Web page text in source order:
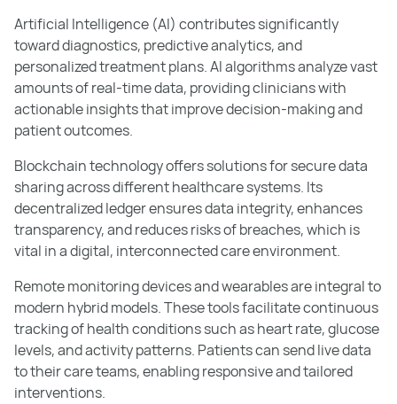
Artificial Intelligence (AI) contributes significantly
toward diagnostics, predictive analytics, and
personalized treatment plans. AI algorithms analyze vast
amounts of real-time data, providing clinicians with
actionable insights that improve decision-making and
patient outcomes.
Blockchain technology offers solutions for secure data
sharing across different healthcare systems. Its
decentralized ledger ensures data integrity, enhances
transparency, and reduces risks of breaches, which is
vital in a digital, interconnected care environment.
Remote monitoring devices and wearables are integral to
modern hybrid models. These tools facilitate continuous
tracking of health conditions such as heart rate, glucose
levels, and activity patterns. Patients can send live data
to their care teams, enabling responsive and tailored
interventions.